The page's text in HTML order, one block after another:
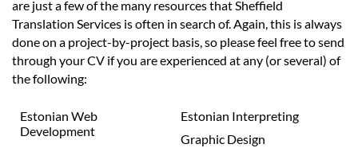
are just a few of the many resources that Sheffield
Translation Services is often in search of. Again, this is always
done on a project-by-project basis, so please feel free to send
through your CV if you are experienced at any (or several) of
the following:
Estonian Web
Development
Estonian Interpreting
Graphic Design